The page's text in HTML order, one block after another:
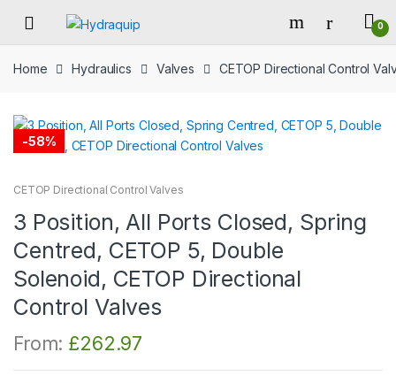
navigation
content
0
Home Hydraulics Valves CETOP Directional Control
-58%
CETOP Directional Control Valves
3 Position, All Ports Closed, Spring
Centred, CETOP 5, Double
Solenoid, CETOP Directional
Control Valves
From: £262.97